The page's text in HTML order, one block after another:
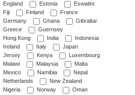
England
Estonia
Eswatini
Fiji
Finland
France
Germany
Ghana
Gibraltar
Greece
Guernsey
Hong Kong
India
Indonesia
Ireland
Italy
Japan
Jersey
Kenya
Luxembourg
Malawi
Malaysia
Malta
Mexico
Namibia
Nepal
Netherlands
New Zealand
Nigeria
Norway
Oman